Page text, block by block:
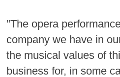
"The opera
company we have in
the musical values of
business for, in some